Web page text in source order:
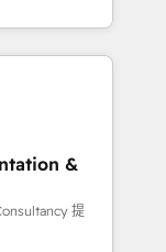
-
team
Pipedrive,
for
across Sales
Hub and
and ISO
standard •
&
提